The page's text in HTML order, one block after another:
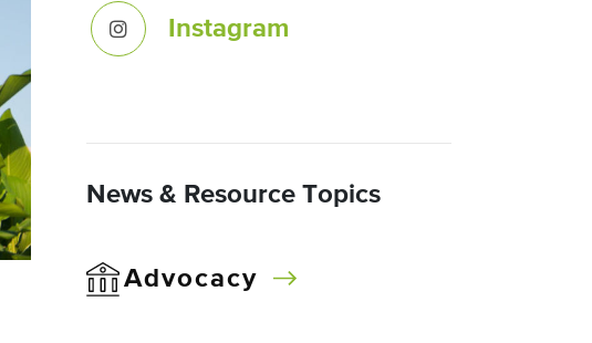
Instagram
News & Resource Topics
Advocacy